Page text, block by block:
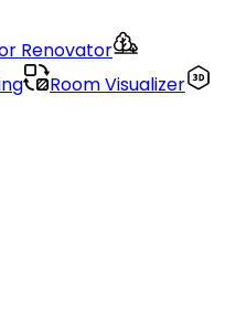
Renovator
Room Visualizer